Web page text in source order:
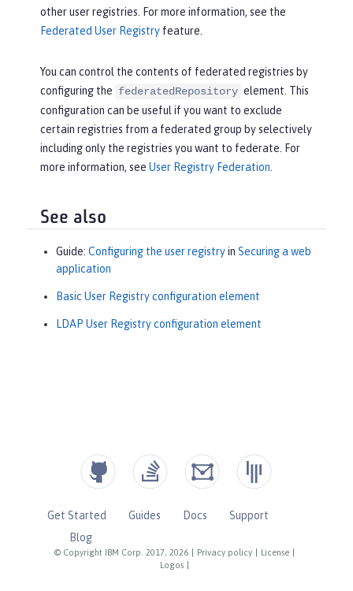
other user registries. For more information, see the
Federated User Registry feature.
You can control the contents of federated registries by
configuring the federatedRepository element. This
configuration can be useful if you want to exclude
certain registries from a federated group by selectively
including only the registries you want to federate. For
more information, see User Registry Federation
See also
Guide: Configuring the user registryin Securing a web
application
Basic User Registry configuration element
LDAP User Registry configuration element
© Copyright IBM Corp. 2017, 2026 Privacy policy License
Logos
Get Started Guides Docs
Support
Blog